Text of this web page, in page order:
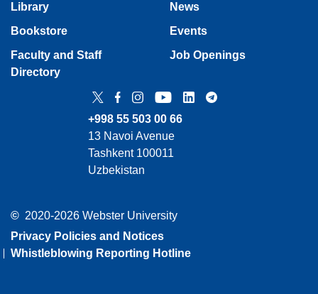
+998 55 503 00 66
13 Navoi Avenue
Tashkent 100011
Uzbekistan
Twitter
Facebook
InstagramYouTube
LinkedInTelegram
© 2020-2026 Webster University
Privacy Policies and Notices
Whistleblowing Reporting Hotline
Library
Bookstore
Faculty and Staff
Directory
News
Events
Job Openings